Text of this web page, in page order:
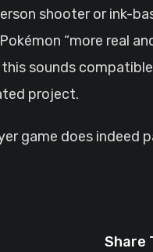
shooter or ink-
“more real
sounds
project.
game does indeed
Share